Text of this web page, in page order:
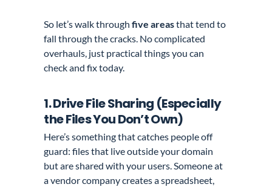
So let’s walk throughfive areasthat tend to
fall through the cracks. No complicated
overhauls, just practical things you can
check and fix today.
1. Drive File Sharing (Especially
the Files You Don’t Own)
Here’s something that catches people off
guard: files that live outside your domain
but are shared with your users. Someone at
a vendor company creates a spreadsheet,